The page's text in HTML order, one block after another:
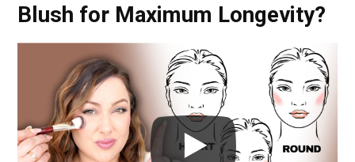
Blush for Maximum Longevity?